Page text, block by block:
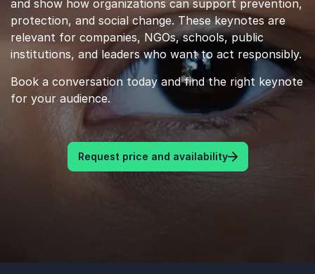
and show how organizations can support prevention,
protection, and social change. These keynotes are
relevant for companies, NGOs, schools, public
institutions, and leaders who want to act responsibly.
Book a conversation today and find the right keynote
for your audience.
Request price and availability